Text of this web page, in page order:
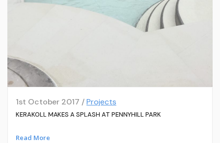
1st October 2017 /Projects
KERAKOLL MAKES A SPLASH AT PENNYHILL PARK
Read More